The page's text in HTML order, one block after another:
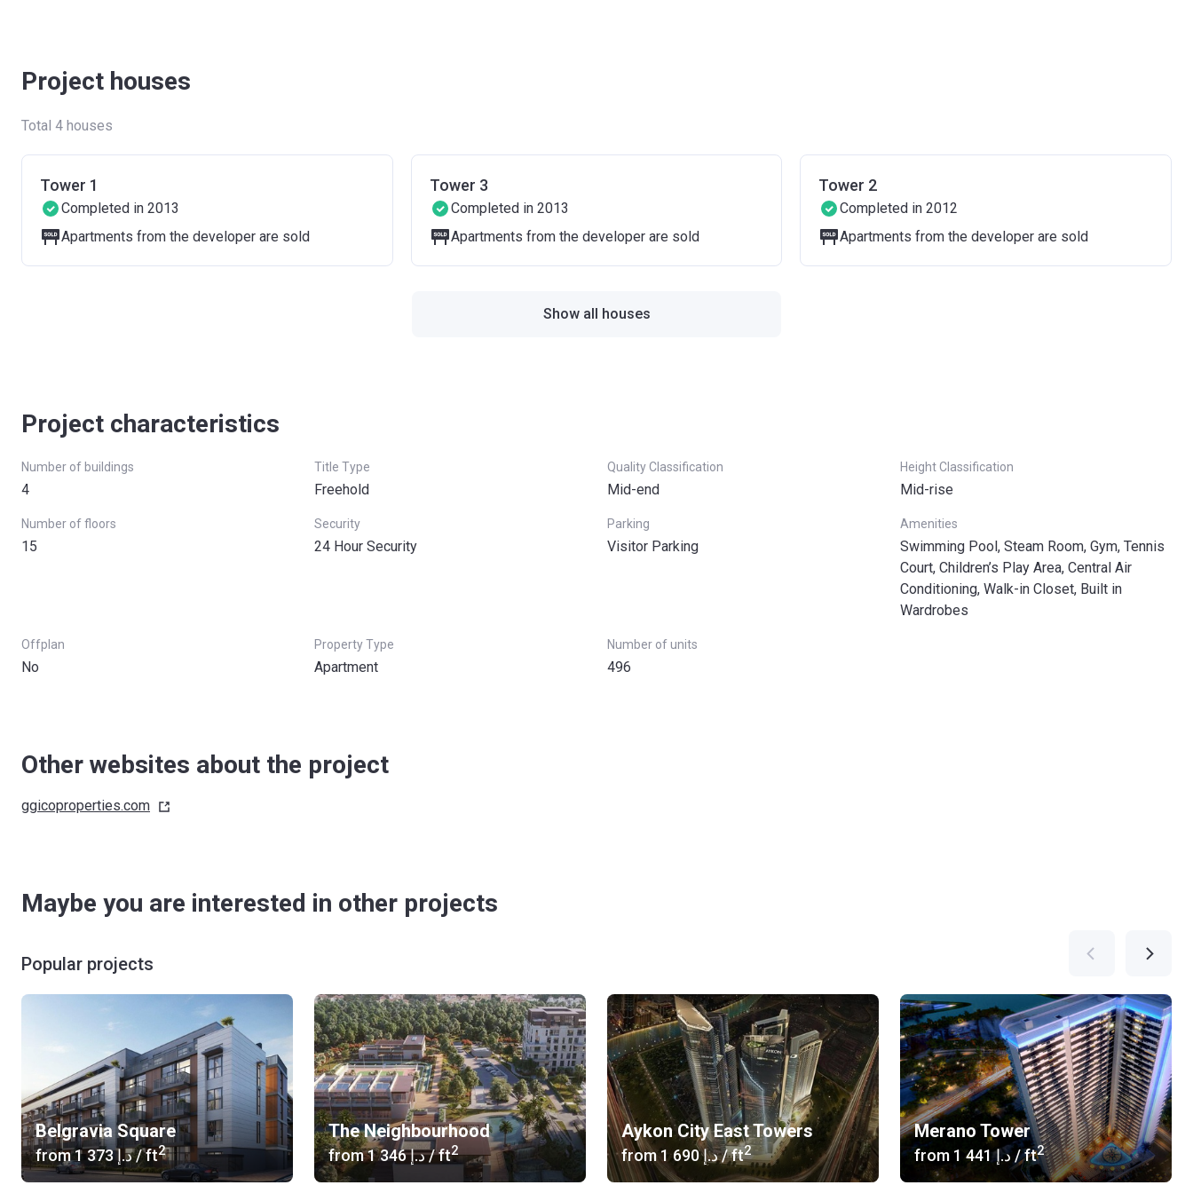
Project houses
Total 4 houses
Tower 1
Completed in 2013
Apartments from the developer are sold
Tower 3
Completed in 2013
Apartments from the developer are sold
Tower 2
Completed in 2012
Apartments from the developer are sold
Show all houses
Project characteristics
Number of buildings
4
Title Type
Freehold
Quality Classification
Mid-end
Height Classification
Mid-rise
Number of floors
15
Security
24 Hour Security
Parking
Visitor Parking
Amenities
Swimming Pool, Steam Room, Gym, Tennis
Court, Children’s Play Area, Central Air
Conditioning, Walk-in Closet, Built in
Wardrobes
Offplan
No
Property Type
Apartment
Number of units
496
Other websites about the project
ggicoproperties.com
Maybe you are interested in other projects
Popular projects
Belgravia Square
from ‍1 373 د.إ/ ft2
The Neighbourhood
from ‍1 346 د.إ/ ft2
Aykon City East Towers
from ‍1 690 د.إ/ ft2
Merano Tower
from ‍1 441 د.إ / ft2